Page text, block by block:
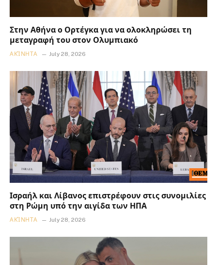
Στην Αθήνα ο Ορτέγκα για να ολοκληρώσει τη
μεταγραφή του στον Ολυμπιακό
ΑΚΊΝΗΤΑ July 28, 2026
Ισραήλ και Λίβανος επιστρέφουν στις συνομιλίες
στη Ρώμη υπό την αιγίδα των ΗΠΑ
ΑΚΊΝΗΤΑ July 28, 2026